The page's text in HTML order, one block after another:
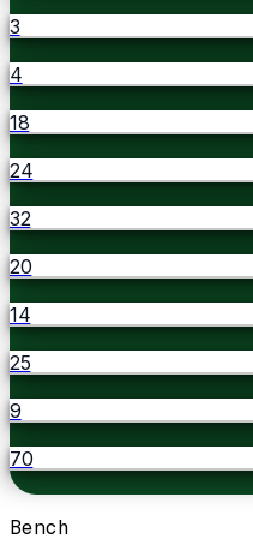
3
4
18
24
32
20
14
25
9
70
Bench